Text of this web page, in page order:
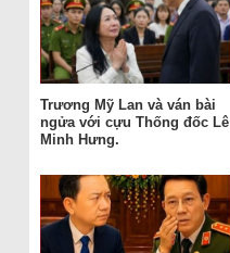
Trương Mỹ Lan và ván bài
ngửa với cựu Thống đốc Lê
Minh Hưng.